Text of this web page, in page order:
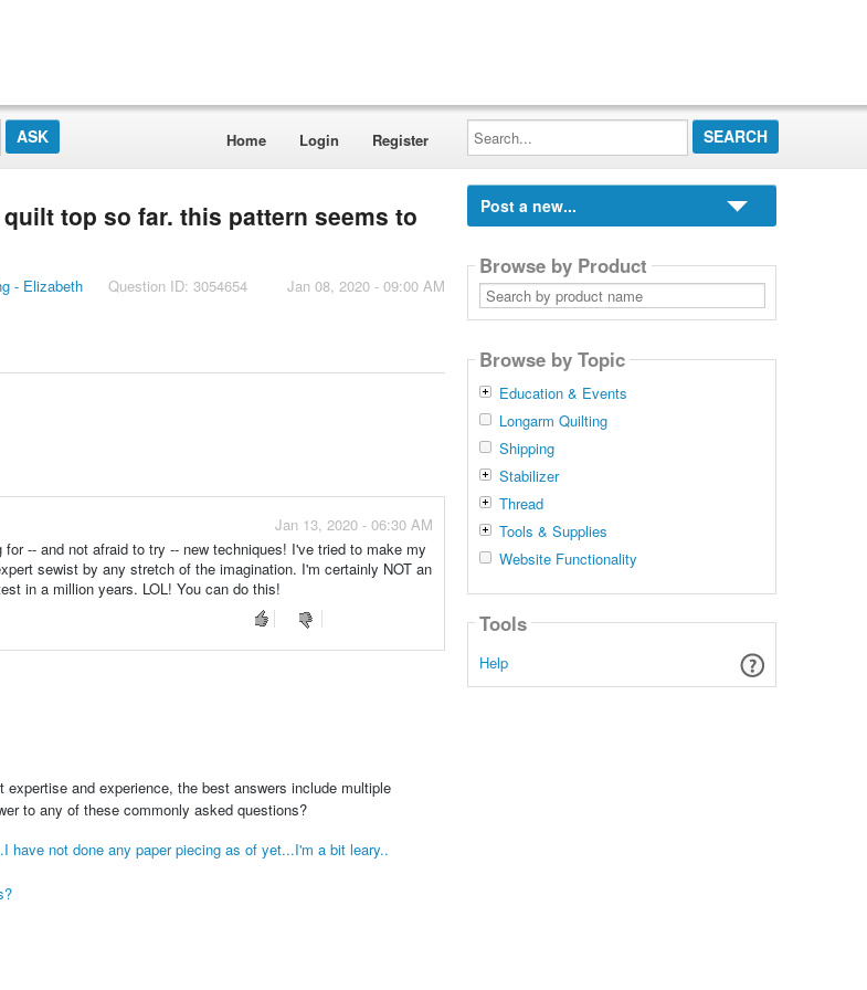
Home Login Register
Search...
top so far. this pattern seems to
Question ID: 3054654 Jan 08, 2020 - 09:00 AM
- Elizabeth
Jan 13, 2020 - 06:30 AM
-- and not afraid to try -- new techniques! I've tried to make my
sewist by any stretch of the imagination. I'm certainly NOT an
in a million years. LOL! You can do this!
and experience, the best answers include multiple
to any of these commonly asked questions?
not done any paper piecing as of yet...I'm a bit leary..
Post a new...
Browse by Product
Search
by
product
Browse by Topic
Education & Events
Longarm Quilting
Shipping
Stabilizer
Thread
Tools & Supplies
Website Functionality
Tools
Help